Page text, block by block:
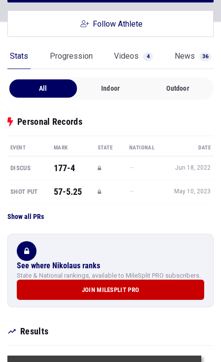
Follow Athlete
Stats Progression Videos 4 News 36
All Indoor Outdoor
Personal Records
EVENT MARK STATE NATIONAL DATE
DISCUS 177-4 — Jun 18, 2022
SHOT PUT 57-5.25 — May 10, 2023
Show all PRs
See where Nikolaus ranks
State & National rankings, available to MileSplit PRO subscribers.
JOIN MILESPLIT PRO
Results